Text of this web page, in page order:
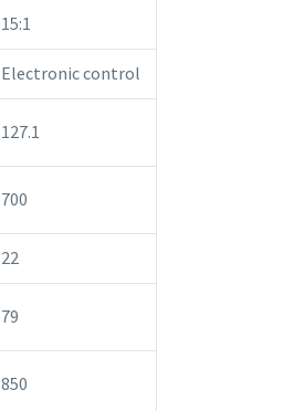
15:1
Electronic control
127.1
700
22
79
850